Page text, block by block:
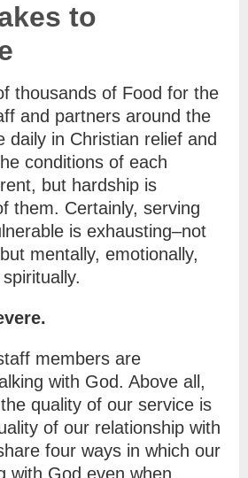
to
thousands of Food for the
and partners around the
daily in Christian relief and
conditions of each
but hardship is
them. Certainly, serving
is exhausting–not
mentally, emotionally,
members are
with God. Above all,
quality of our service is
of our relationship with
four ways in which our
with God even when